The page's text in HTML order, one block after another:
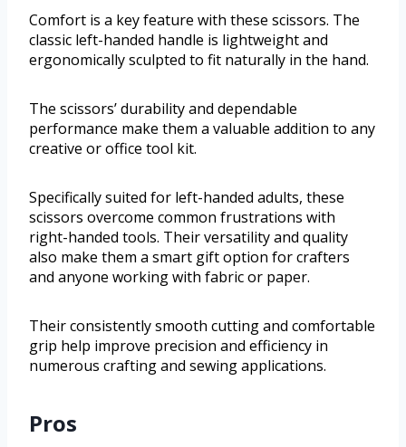
Comfort is a key feature with these scissors. The
classic left-handed handle is lightweight and
ergonomically sculpted to fit naturally in the hand.
The scissors’ durability and dependable
performance make them a valuable addition to any
creative or office tool kit.
Specifically suited for left-handed adults, these
scissors overcome common frustrations with
right-handed tools. Their versatility and quality
also make them a smart gift option for crafters
and anyone working with fabric or paper.
Their consistently smooth cutting and comfortable
grip help improve precision and efficiency in
numerous crafting and sewing applications.
Pros